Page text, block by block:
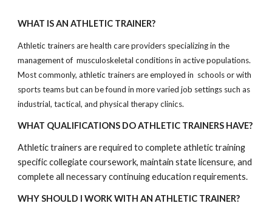
WHAT IS AN ATHLETIC TRAINER?
Athletic trainers are health care providers specializing in the
management of musculoskeletal conditions in active populations.
Most commonly, athletic trainers are employed in schools or with
sports teams but can be found in more varied job settings such as
industrial, tactical, and physical therapy clinics.
WHAT QUALIFICATIONS DO ATHLETIC TRAINERS HAVE?
Athletic trainers are required to complete athletic training
specific collegiate coursework, maintain state licensure, and
complete all necessary continuing education requirements.
WHY SHOULD I WORK WITH AN ATHLETIC TRAINER?